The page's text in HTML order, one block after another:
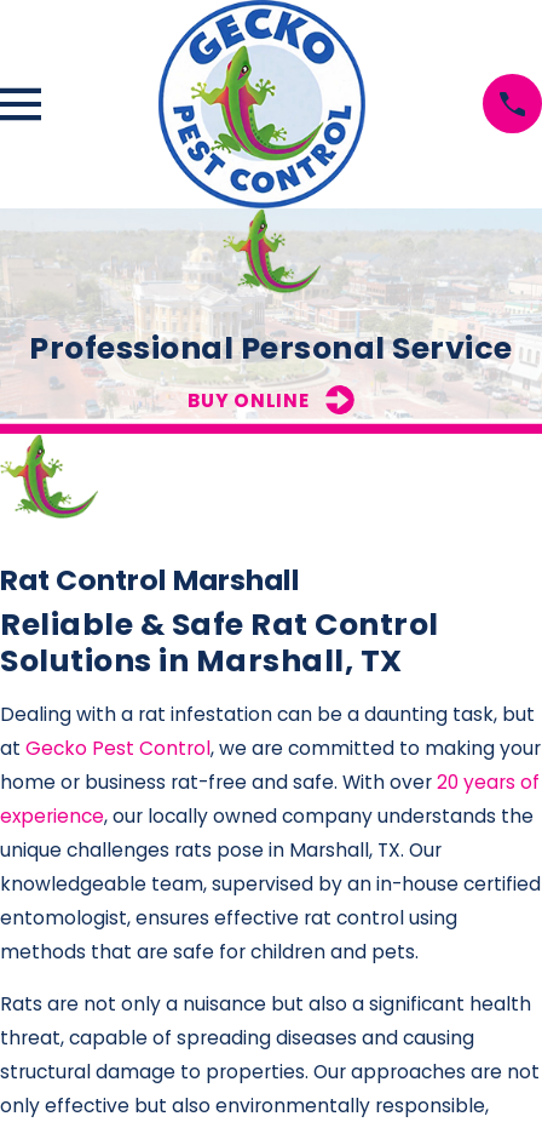
Professional Personal Service
BUY ONLINE
Rat Control Marshall
Reliable & Safe Rat Control
Solutions in Marshall, TX
Dealing with a rat infestation can be a daunting task, but
at Gecko Pest Control, we are committed to making your
home or business rat-free and safe. With over20 years of
experience, our locally owned company understands the
unique challenges rats pose in Marshall, TX. Our
knowledgeable team, supervised by an in-house certified
entomologist, ensures effective rat control using
methods that are safe for children and pets.
Rats are not only a nuisance but also a significant health
threat, capable of spreading diseases and causing
structural damage to properties. Our approaches are not
only effective but also environmentally responsible,